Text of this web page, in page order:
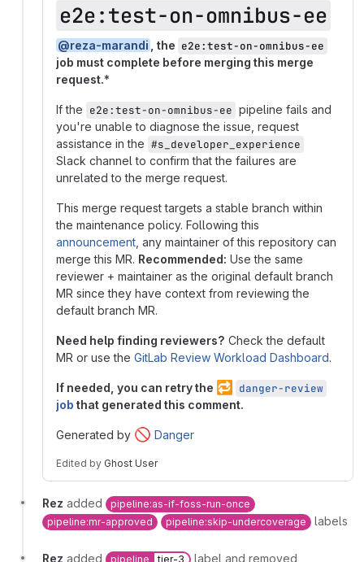
e2e:test-on-omnibus-ee
@reza-marandi , the e2e:test-on-omnibus-ee
job must complete before merging this merge
request.*
If the e2e:test-on-omnibus-ee pipeline fails and
you're unable to diagnose the issue, request
assistance in the #s_developer_experience
Slack channel to confirm that the failures are
unrelated to the merge request.
This merge request targets a stable branch within
the maintenance policy. Following this
announcement , any maintainer of this repository can
merge this MR. Recommended: Use the same
reviewer + maintainer as the original default branch
MR since they have context from reviewing the
default branch MR.
Need help finding reviewers? Check the default
MR or use the GitLab Review Workload Dashboard.
If needed, you can retry the 🔁
danger-review
job that generated this comment.
Generated by 🚫 Danger
Edited by Ghost User
Rez added
pipeline:as-if-foss-run-once
pipeline:mr-approved
pipeline:skip-undercoverage labels
Rez added pipeline tier-3 label and removed